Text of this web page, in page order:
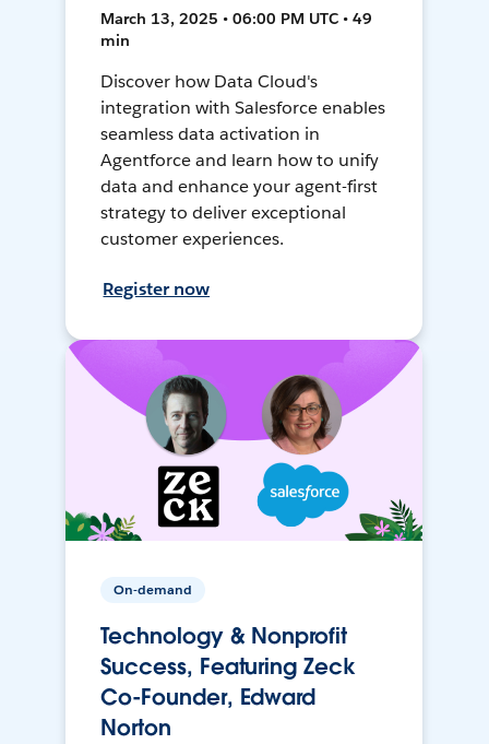
March 13, 2025 • 06:00 PM UTC • 49
min
Discover how Data Cloud's
integration with Salesforce enables
seamless data activation in
Agentforce and learn how to unify
data and enhance your agent-first
strategy to deliver exceptional
customer experiences.
Register now
On-demand
Technology & Nonprofit
Success, Featuring Zeck
Co-Founder, Edward
Norton